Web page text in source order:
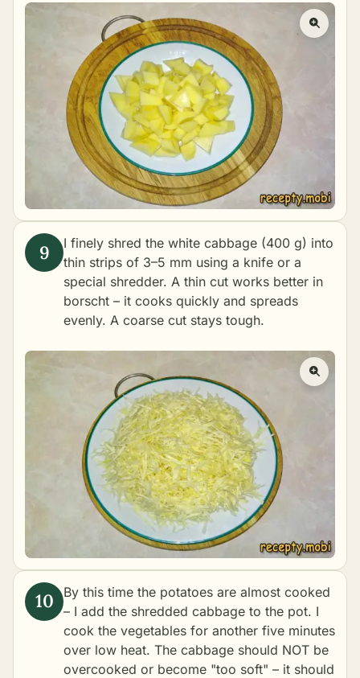
I finely shred the white cabbage (400 g) into
thin strips of 3–5 mm using a knife or a
special shredder. A thin cut works better in
borscht – it cooks quickly and spreads
evenly. A coarse cut stays tough.
By this time the potatoes are almost cooked
– I add the shredded cabbage to the pot. I
cook the vegetables for another five minutes
over low heat. The cabbage should NOT be
overcooked or become "too soft" – it should